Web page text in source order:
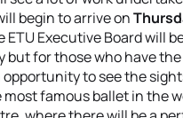
begin to arrive on
ETU Executive Board will
but for those who have
opportunity to see the
famous ballet in the